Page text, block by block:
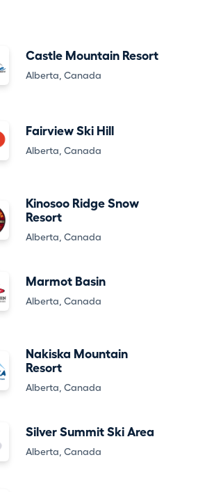
Castle Mountain Resort
Alberta, Canada
Fairview Ski Hill
Alberta, Canada
Kinosoo Ridge Snow
Resort
Alberta, Canada
Marmot Basin
Alberta, Canada
Nakiska Mountain
Resort
Alberta, Canada
Silver Summit Ski Area
Alberta, Canada